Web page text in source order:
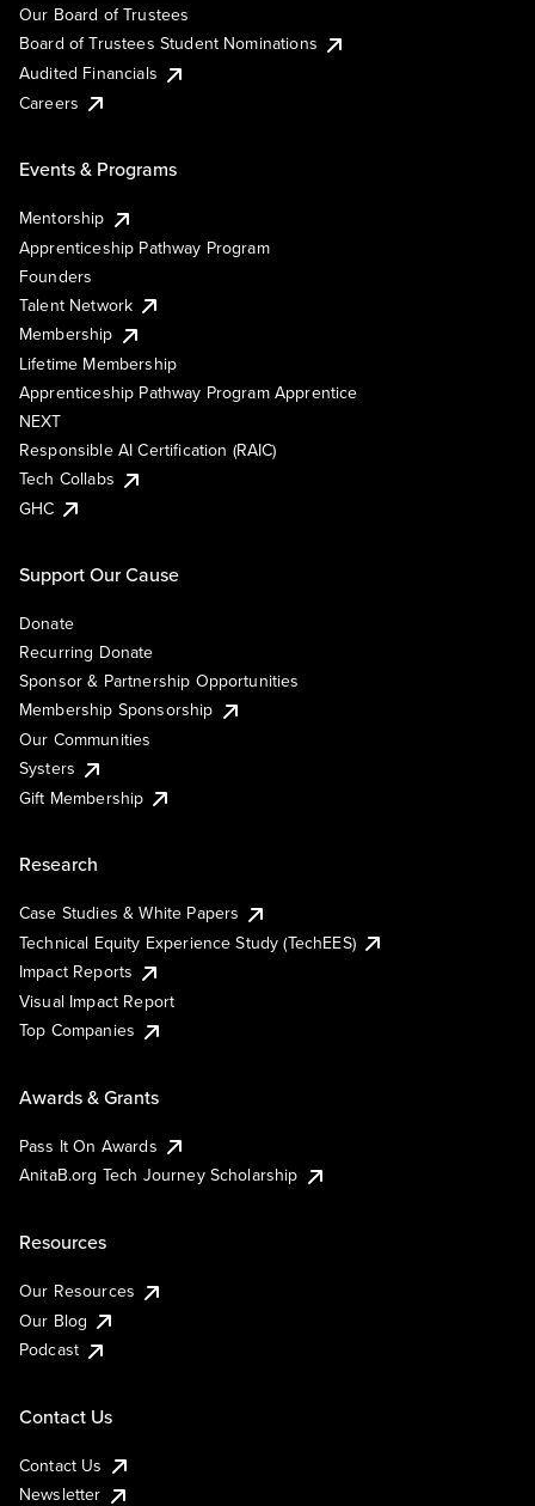
Our Board of Trustees
Board of Trustees Student Nominations
Audited Financials
Careers
Events & Programs
Mentorship
Apprenticeship Pathway Program
Founders
Talent Network
Membership
Lifetime Membership
Apprenticeship Pathway Program Apprentice
NEXT
Responsible AI Certification (RAIC)
Tech Collabs
GHC
Support Our Cause
Donate
Recurring Donate
Sponsor & Partnership Opportunities
Membership Sponsorship
Our Communities
Systers
Gift Membership
Research
Case Studies & White Papers
Technical Equity Experience Study (TechEES)
Impact Reports
Visual Impact Report
Top Companies
Awards & Grants
Pass It On Awards
AnitaB.org Tech Journey Scholarship
Resources
Our Resources
Our Blog
Podcast
Contact Us
Contact Us
Newsletter